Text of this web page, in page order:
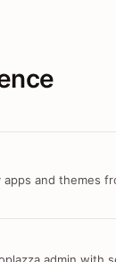
and themes